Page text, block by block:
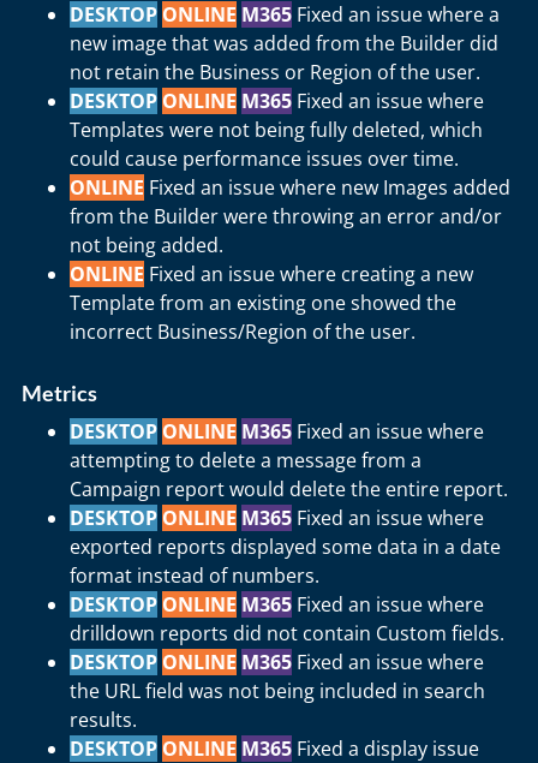
DESKTOP ONLINE M365 Fixed an issue where a
new image that was added from the Builder did
not retain the Business or Region of the user.
DESKTOP ONLINE M365 Fixed an issue where
Templates were not being fully deleted, which
could cause performance issues over time.
ONLINE Fixed an issue where new Images added
from the Builder were throwing an error and/or
not being added.
ONLINE Fixed an issue where creating a new
Template from an existing one showed the
incorrect Business/Region of the user.
Metrics
DESKTOP ONLINE M365 Fixed an issue where
attempting to delete a message from a
Campaign report would delete the entire report.
DESKTOP ONLINE M365 Fixed an issue where
exported reports displayed some data in a date
format instead of numbers.
DESKTOP ONLINE M365 Fixed an issue where
drilldown reports did not contain Custom fields.
DESKTOP ONLINE M365 Fixed an issue where
the URL field was not being included in search
results.
DESKTOP ONLINE M365 Fixed a display issue